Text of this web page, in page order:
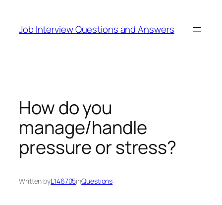
content
Job Interview Questions and Answers
How do you
manage/handle
pressure or stress?
Written byL146705inQuestions